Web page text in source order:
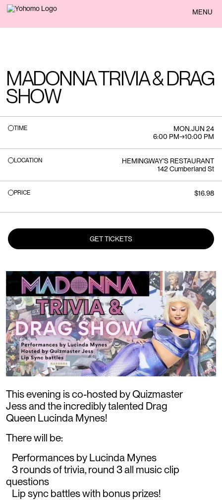
BACK MENU
MADONNA TRIVIA & DRAG
SHOW
TIME MON.JUN 24
6:00 PM→10:00 PM
LOCATION
HEMINGWAY'S RESTAURANT
142 Cumberland St
PRICE $16.98
GET TICKETS
This evening is co-hosted by Quizmaster
Jess and the incredibly talented Drag
Queen Lucinda Mynes!
There will be:
Performances by Lucinda Mynes
3 rounds of trivia, round 3 all music clip
questions
Lip sync battles with bonus prizes!